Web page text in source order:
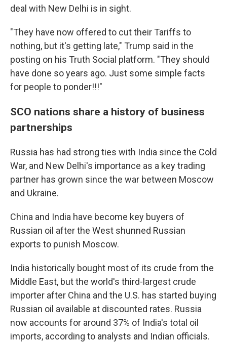
deal with New Delhi is in sight.
"They have now offered to cut their Tariffs to
nothing, but it's getting late," Trump said in the
posting on his Truth Social platform. "They should
have done so years ago. Just some simple facts
for people to ponder!!!"
SCO nations share a history of business
partnerships
Russia has had strong ties with India since the Cold
War, and New Delhi's importance as a key trading
partner has grown since the war between Moscow
and Ukraine.
China and India have become key buyers of
Russian oil after the West shunned Russian
exports to punish Moscow.
India historically bought most of its crude from the
Middle East, but the world's third-largest crude
importer after China and the U.S. has started buying
Russian oil available at discounted rates. Russia
now accounts for around 37% of India's total oil
imports, according to analysts and Indian officials.